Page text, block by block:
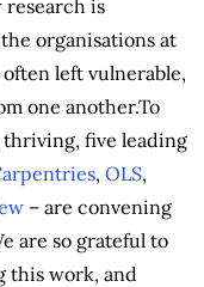
research is
organisations at
left vulnerable,
one another.To
five leading
, OLS,
– are convening
are so grateful to
this work, and